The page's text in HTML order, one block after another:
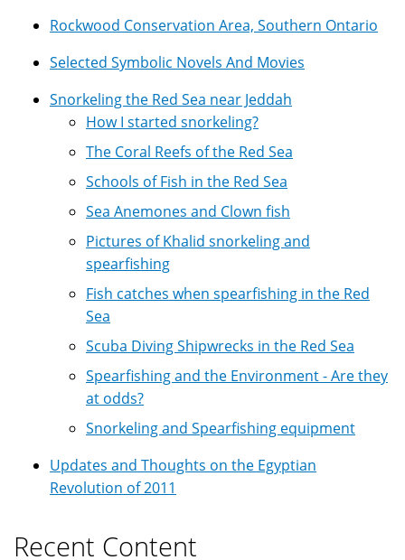
Rockwood Conservation Area, Southern Ontario
Selected Symbolic Novels And Movies
Snorkeling the Red Sea near Jeddah
How I started snorkeling?
The Coral Reefs of the Red Sea
Schools of Fish in the Red Sea
Sea Anemones and Clown fish
Pictures of Khalid snorkeling and
spearfishing
Fish catches when spearfishing in the Red
Sea
Scuba Diving Shipwrecks in the Red Sea
Spearfishing and the Environment - Are they
at odds?
Snorkeling and Spearfishing equipment
Updates and Thoughts on the Egyptian
Revolution of 2011
Recent Content